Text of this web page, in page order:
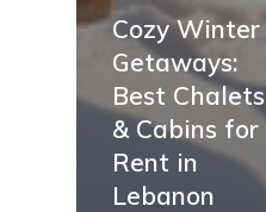
Cozy Winter
Getaways:
Best Chalets
& Cabins for
Rent in
Lebanon